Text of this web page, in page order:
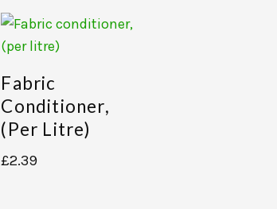
Fabric
Conditioner,
(per Litre)
£2.39